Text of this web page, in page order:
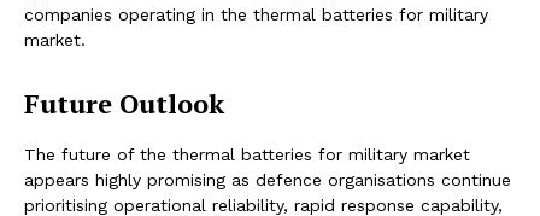
companies operating in the thermal batteries for military
market.
Future Outlook
The future of the thermal batteries for military market
appears highly promising as defence organisations continue
prioritising operational reliability, rapid response capability,